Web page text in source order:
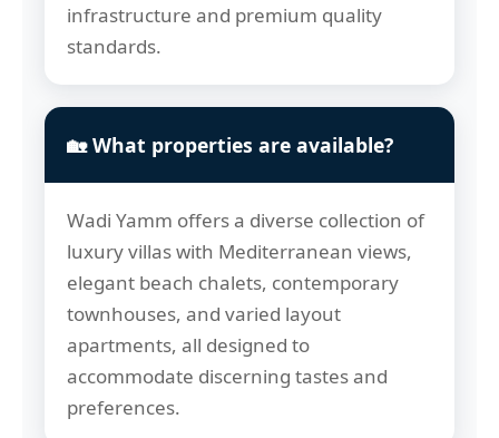
infrastructure and premium quality
standards.
🏡 What properties are available?
Wadi Yamm offers a diverse collection of
luxury villas with Mediterranean views,
elegant beach chalets, contemporary
townhouses, and varied layout
apartments, all designed to
accommodate discerning tastes and
preferences.